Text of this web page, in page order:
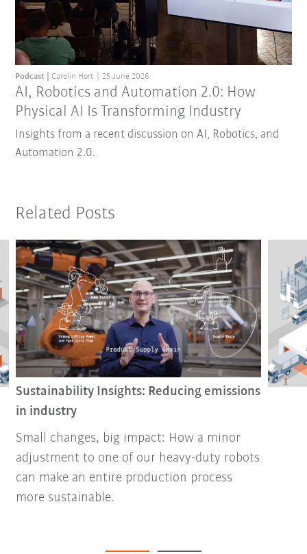
AI, Robotics and Automation 2.0: How
Physical AI Is Transforming Industry
Podcast Carolin Hort 25 June 2026
Insights from a recent discussion on AI, Robotics, and
Automation 2.0.
Related Posts
Sustainability Insights: Reducing emissions
in industry
Small changes, big impact: How a minor
adjustment to one of our heavy-duty robots
can make an entire production process
more sustainable.